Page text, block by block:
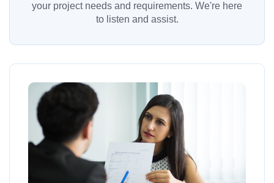
your project needs and requirements. We're here
to listen and assist.